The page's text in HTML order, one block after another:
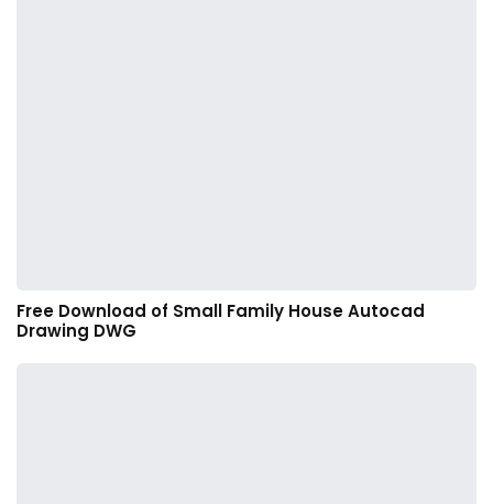
Free Download of Small Family House Autocad
Drawing DWG